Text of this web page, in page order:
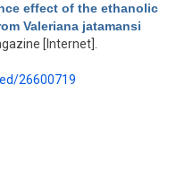
effect of the ethanolic
Valeriana jatamansi
[Internet].
26600719